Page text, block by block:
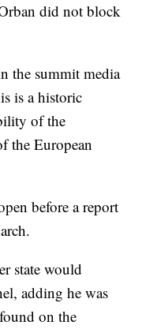
did not block
the summit media
is a historic
of the
the European
before a report
state would
adding he was
on the